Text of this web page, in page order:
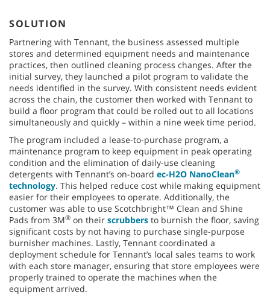
SOLUTION
Partnering with Tennant, the business assessed multiple
stores and determined equipment needs and maintenance
practices, then outlined cleaning process changes. After the
initial survey, they launched a pilot program to validate the
needs identified in the survey. With consistent needs evident
across the chain, the customer then worked with Tennant to
build a floor program that could be rolled out to all locations
simultaneously and quickly – within a nine week time period.
The program included a lease-to-purchase program, a
maintenance program to keep equipment in peak operating
condition and the elimination of daily-use cleaning
detergents with Tennant’s on-board ec-H2O NanoClean®
technology. This helped reduce cost while making equipment
easier for their employees to operate. Additionally, the
customer was able to use Scotchbright™ Clean and Shine
Pads from 3M® on their scrubbers to burnish the floor, saving
significant costs by not having to purchase single-purpose
burnisher machines. Lastly, Tennant coordinated a
deployment schedule for Tennant’s local sales teams to work
with each store manager, ensuring that store employees were
properly trained to operate the machines when the
equipment arrived.